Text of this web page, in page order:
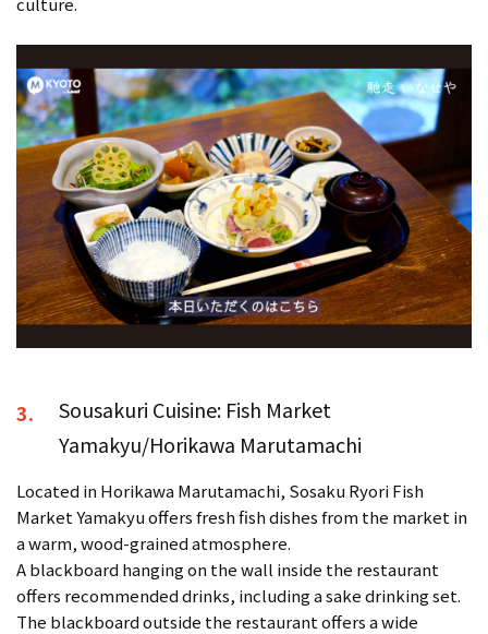
3.
Sousakuri Cuisine: Fish Market
Yamakyu/Horikawa Marutamachi
Located in Horikawa Marutamachi, Sosaku Ryori Fish
Market Yamakyu offers fresh fish dishes from the market in
a warm, wood-grained atmosphere.
A blackboard hanging on the wall inside the restaurant
offers recommended drinks, including a sake drinking set.
The blackboard outside the restaurant offers a wide